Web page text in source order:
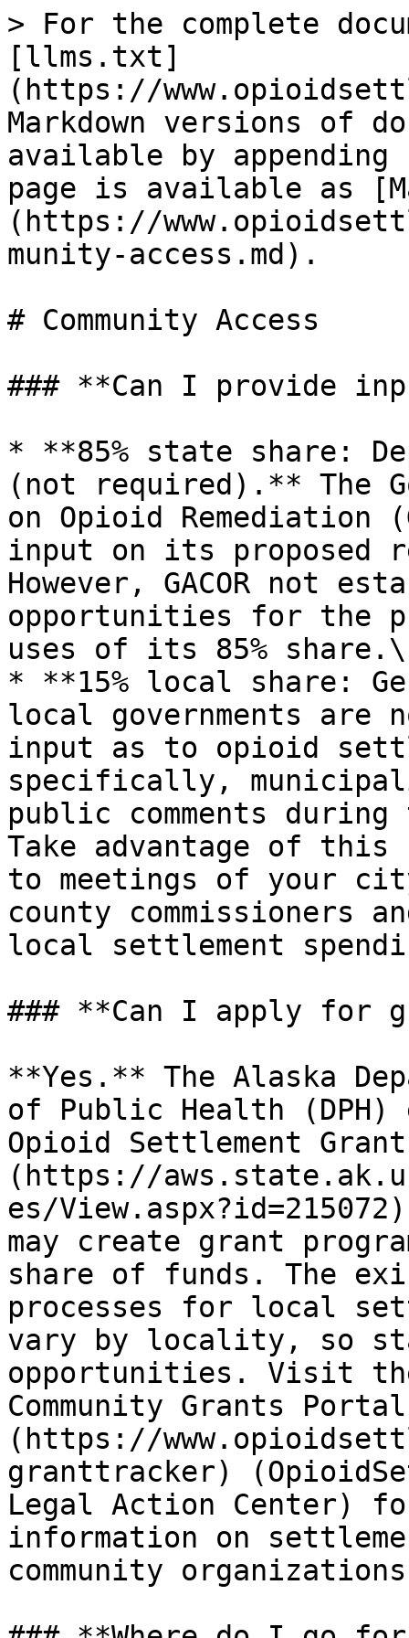
> For the complete
[llms.txt]
(https://
Markdown versions of
available by
page is available as
(https://
munity-access.md).
# Community Access
### **Can I provide
* **85% state share:
(not required).** The
on Opioid Remediation
input on its proposed
However, GACOR not
opportunities for the
uses of its 85%
* **15% local share:
local governments are
input as to opioid
specifically,
public comments
Take advantage of this
to meetings of your
county commissioners
local settlement
### **Can I apply for
**Yes.** The Alaska
of Public Health
Opioid Settlement
(https://
es/
may create grant
share of funds. The
processes for local
vary by locality, so
opportunities. Visit
Community Grants
(https://
granttracker)
Legal Action Center)
information on
community